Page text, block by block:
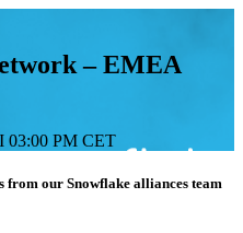
– EMEA
03:00 PM CET
from our Snowflake alliances team